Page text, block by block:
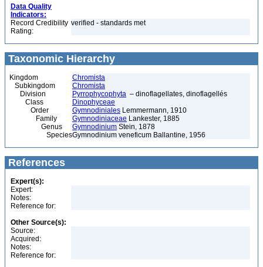
Data Quality
Indicators:
Record Credibility
Rating:
verified - standards met
Taxonomic Hierarchy
Kingdom
Chromista
Subkingdom
Chromista
Division
Pyrrophycophyta – dinoflagellates, dinoflagellés
Class
Dinophyceae
Order
Gymnodiniales Lemmermann, 1910
Family
Gymnodiniaceae Lankester, 1885
Genus
Gymnodinium Stein, 1878
SpeciesGymnodinium veneficum Ballantine, 1956
References
Expert(s):
Expert:
Notes:
Reference for:
Other Source(s):
Source:
Acquired:
Notes:
Reference for: